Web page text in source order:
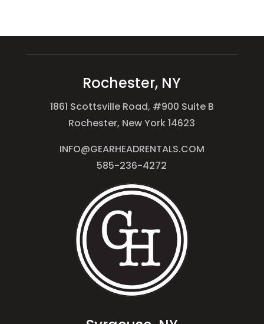
Rochester, NY
1861 Scottsville Road, #900 Suite B
Rochester, New York 14623
INFO@GEARHEADRENTALS.COM
585-236-4272